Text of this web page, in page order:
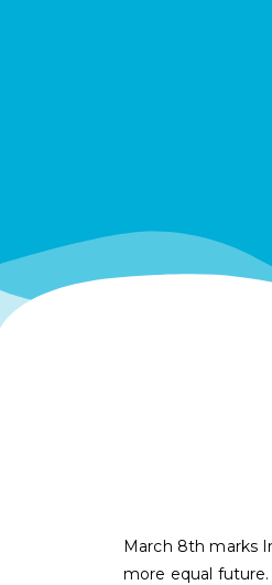
March 8th marks
more equal